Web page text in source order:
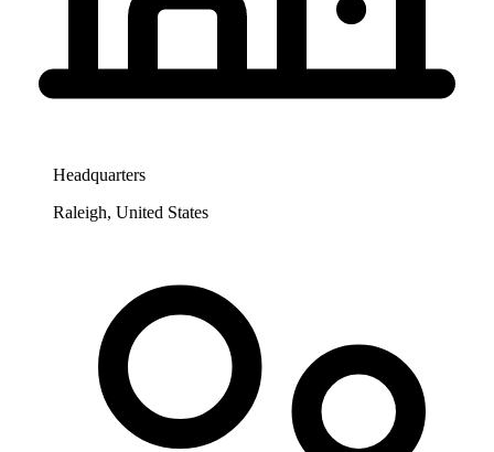
Headquarters
Raleigh, United States